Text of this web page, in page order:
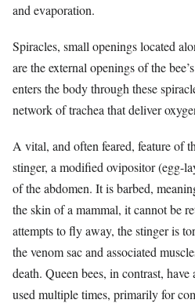
and evaporation.
Spiracles, small openings located
are the external openings of the
enters the body through these
network of trachea that deliver
A vital, and often feared, feature of
stinger, a modified ovipositor (egg-
of the abdomen. It is barbed,
the skin of a mammal, it cannot be
attempts to fly away, the stinger is
the venom sac and associated
death. Queen bees, in contrast,
used multiple times, primarily for